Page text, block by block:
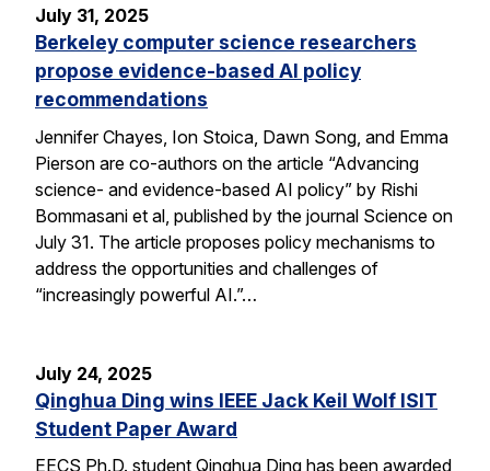
July 31, 2025
Berkeley computer science researchers
propose evidence-based AI policy
recommendations
Jennifer Chayes, Ion Stoica, Dawn Song, and Emma
Pierson are co-authors on the article “Advancing
science- and evidence-based AI policy” by Rishi
Bommasani et al, published by the journal Science on
July 31. The article proposes policy mechanisms to
address the opportunities and challenges of
“increasingly powerful AI.”…
July 24, 2025
Qinghua Ding wins IEEE Jack Keil Wolf ISIT
Student Paper Award
EECS Ph.D. student Qinghua Ding has been awarded